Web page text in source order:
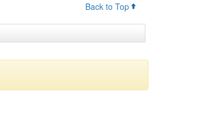
Back to Top